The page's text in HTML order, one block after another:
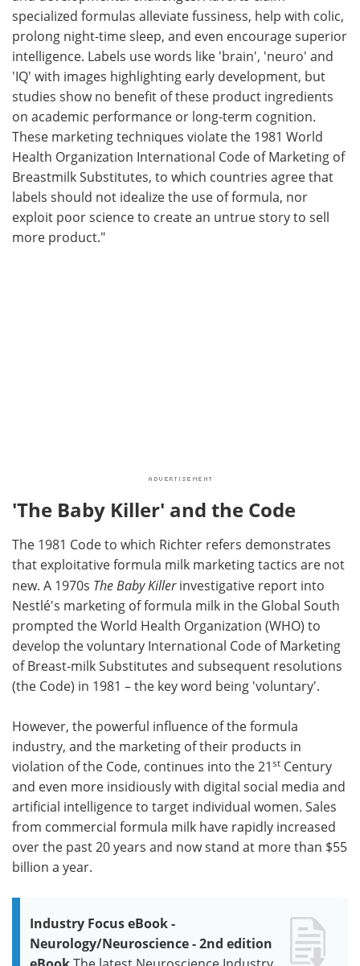
specialized formulas alleviate fussiness, help with colic,
prolong night-time sleep, and even encourage superior
intelligence. Labels use words like 'brain', 'neuro' and
'IQ' with images highlighting early development, but
studies show no benefit of these product ingredients
on academic performance or long-term cognition.
These marketing techniques violate the 1981 World
Health Organization International Code of Marketing of
Breastmilk Substitutes, to which countries agree that
labels should not idealize the use of formula, nor
exploit poor science to create an untrue story to sell
more product."
'The Baby Killer' and the Code
The 1981 Code to which Richter refers demonstrates
that exploitative formula milk marketing tactics are not
new. A 1970s The Baby Killerinvestigative report into
Nestlé's marketing of formula milk in the Global South
prompted the World Health Organization (WHO) to
develop the voluntary International Code of Marketing
of Breast-milk Substitutes and subsequent resolutions
(the Code) in 1981 – the key word being 'voluntary'.
However, the powerful influence of the formula
industry, and the marketing of their products in
violation of the Code, continues into the 21st Century
and even more insidiously with digital social media and
artificial intelligence to target individual women. Sales
from commercial formula milk have rapidly increased
over the past 20 years and now stand at more than $55
billion a year.
Industry Focus eBook -
Neurology/Neuroscience - 2nd edition